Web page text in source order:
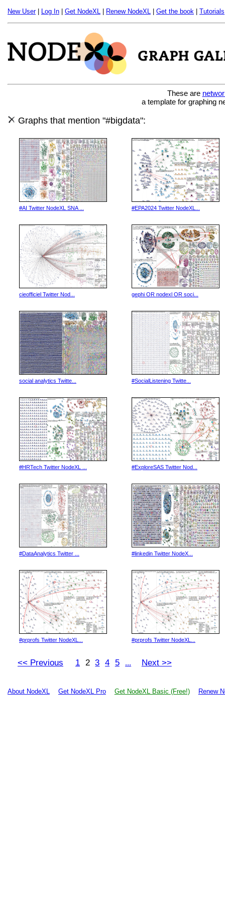
New User| Log In Get NodeXL Renew NodeXL Get the book Tutorials
These are
a template for graphing
Graphs that mention "#bigdata":
#AI Twitter NodeXL SNA ... #EPA2024 Twitter NodeXL...
cieofficiel Twitter Nod... gephi OR nodexl OR soci...
social analytics Twitte... #SocialListening Twitte...
#HRTech Twitter NodeXL ... #ExploreSAS Twitter Nod...
#DataAnalytics Twitter ... #linkedin Twitter NodeX...
#prprofs Twitter NodeXL... #prprofs Twitter NodeXL...
<< Previous 1 2 3 4 5 ... Next >>
About NodeXL Get NodeXL Pro Get NodeXL Basic (Free!) Renew